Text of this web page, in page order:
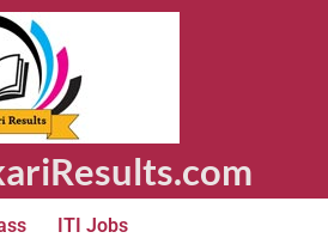
ITI Jobs